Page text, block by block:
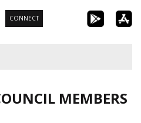
CONNECT
MEMBERS